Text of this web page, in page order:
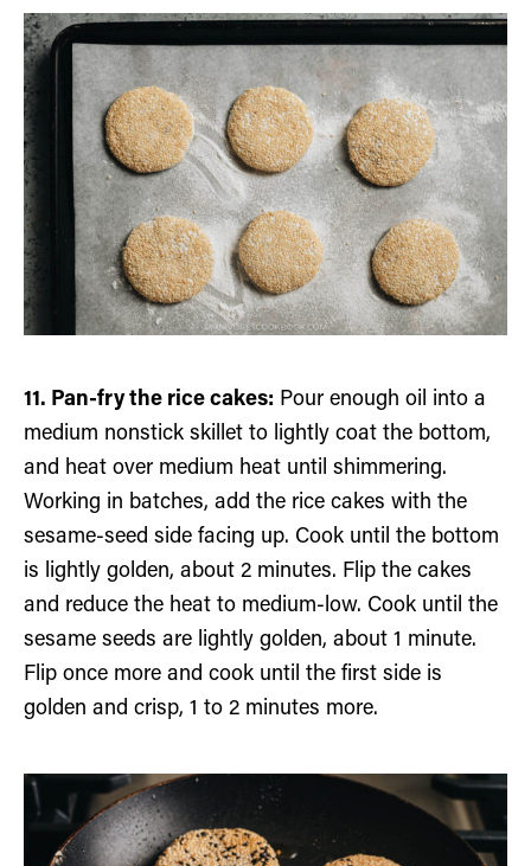
11. Pan-fry the rice cakes: Pour enough oil into a
medium nonstick skillet to lightly coat the bottom,
and heat over medium heat until shimmering.
Working in batches, add the rice cakes with the
sesame-seed side facing up. Cook until the bottom
is lightly golden, about 2 minutes. Flip the cakes
and reduce the heat to medium-low. Cook until the
sesame seeds are lightly golden, about 1 minute.
Flip once more and cook until the first side is
golden and crisp, 1 to 2 minutes more.